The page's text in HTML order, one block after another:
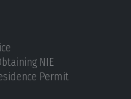
NIE
Permit